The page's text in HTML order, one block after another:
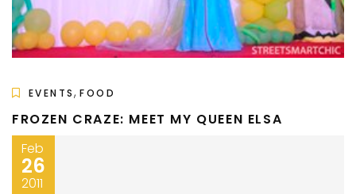
EVENTS,FOOD
FROZEN CRAZE: MEET MY QUEEN ELSA
Feb
26
2011